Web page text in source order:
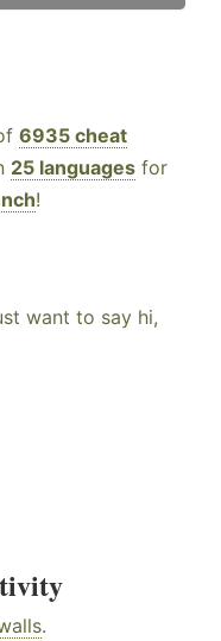
6935 cheat
25 languages for
!
want to say hi,
.